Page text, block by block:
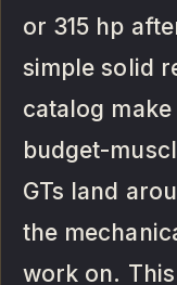
or 315 hp
simple solid
catalog
budget-
GTs land
the
work on.